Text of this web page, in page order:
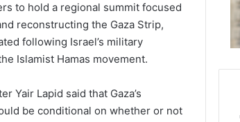
to hold a regional summit focused
reconstructing the Gaza Strip,
following Israel’s military
Islamist Hamas movement.
Yair Lapid said that Gaza’s
be conditional on whether or not